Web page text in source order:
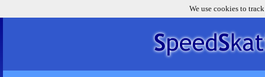
We use cookies to